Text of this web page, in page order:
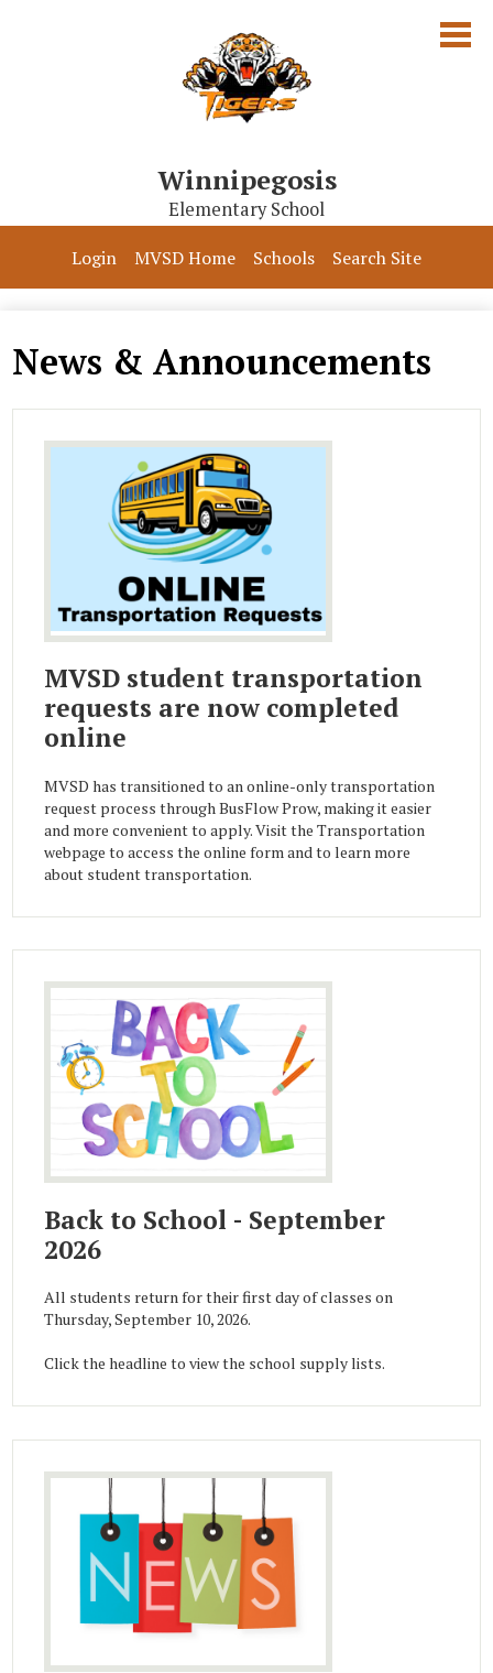
to
main
content
Winnipegosis
Elementary School
Our School
Parents & Students
Login MVSD Home Schools Search Site
News & Announcements
MVSD student transportation
requests are now completed
online
MVSD has transitioned to an online-only transportation
request process through BusFlow Prow, making it easier
and more convenient to apply. Visit the Transportation
webpage to access the online form and to learn more
about student transportation.
Back to School - September
2026
All students return for their first day of classes on
Thursday, September 10, 2026.
Click the headline to view the school supply lists.